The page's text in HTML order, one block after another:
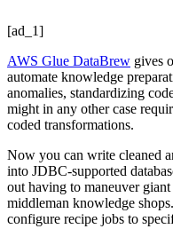
[ad_1]
AWS Glue DataBrew gives
automate knowledge
anomalies, standardizing
might in any other case
coded transformations.
Now you can write cleaned
into JDBC-supported
out having to maneuver
middleman knowledge
configure recipe jobs to